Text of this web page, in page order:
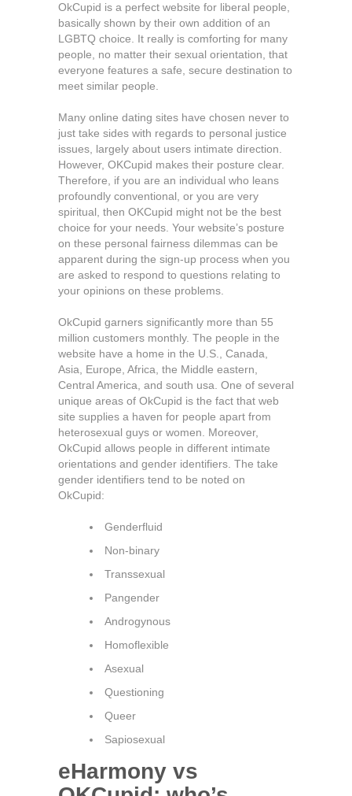
OkCupid is a perfect website for liberal people,
basically shown by their own addition of an
LGBTQ choice. It really is comforting for many
people, no matter their sexual orientation, that
everyone features a safe, secure destination to
meet similar people.
Many online dating sites have chosen never to
just take sides with regards to personal justice
issues, largely about users intimate direction.
However, OKCupid makes their posture clear.
Therefore, if you are an individual who leans
profoundly conventional, or you are very
spiritual, then OKCupid might not be the best
choice for your needs. Your website’s posture
on these personal fairness dilemmas can be
apparent during the sign-up process when you
are asked to respond to questions relating to
your opinions on these problems.
OkCupid garners significantly more than 55
million customers monthly. The people in the
website have a home in the U.S., Canada,
Asia, Europe, Africa, the Middle eastern,
Central America, and south usa. One of several
unique areas of OkCupid is the fact that web
site supplies a haven for people apart from
heterosexual guys or women. Moreover,
OkCupid allows people in different intimate
orientations and gender identifiers. The take
gender identifiers tend to be noted on
OkCupid:
Genderfluid
Non-binary
Transsexual
Pangender
Androgynous
Homoflexible
Asexual
Questioning
Queer
Sapiosexual
eHarmony vs